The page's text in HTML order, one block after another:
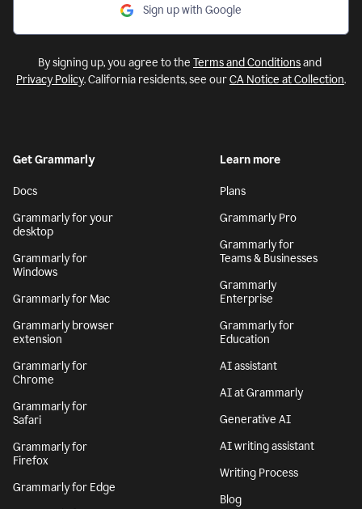
Sign up with Google
By signing up, you agree to the Terms and Conditionsand
Privacy Policy. California residents, see ourCA Notice at Collection.
Get Grammarly
Docs
Grammarly for your
desktop
Grammarly for
Windows
Grammarly for Mac
Grammarly browser
extension
Grammarly for
Chrome
Grammarly for
Safari
Grammarly for
Firefox
Grammarly for Edge
Learn more
Plans
Grammarly Pro
Grammarly for
Teams & Businesses
Grammarly
Enterprise
Grammarly for
Education
AI assistant
AI at Grammarly
Generative AI
AI writing assistant
Writing Process
Blog